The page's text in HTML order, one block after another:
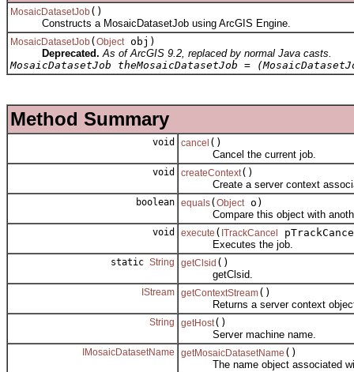
MosaicDatasetJob()
Constructs a MosaicDatasetJob using ArcGIS Engine.
MosaicDatasetJob( Objectobj)
Deprecated. As of ArcGIS 9.2, replaced by normal Java casts.
MosaicDatasetJob theMosaicDatasetJob =
Method Summary
void cancel ()
Cancel the current job.
void createContext()
Create a server context
boolean equals( Objecto)
Compare this object with
void execute ( ITrackCancel
Executes the job.
static String getClsid ()
getClsid.
IStream getContextStream()
Returns a server context object
String getHost()
Server machine name.
IMosaicDatasetName getMosaicDatasetName ()
The name object associated with